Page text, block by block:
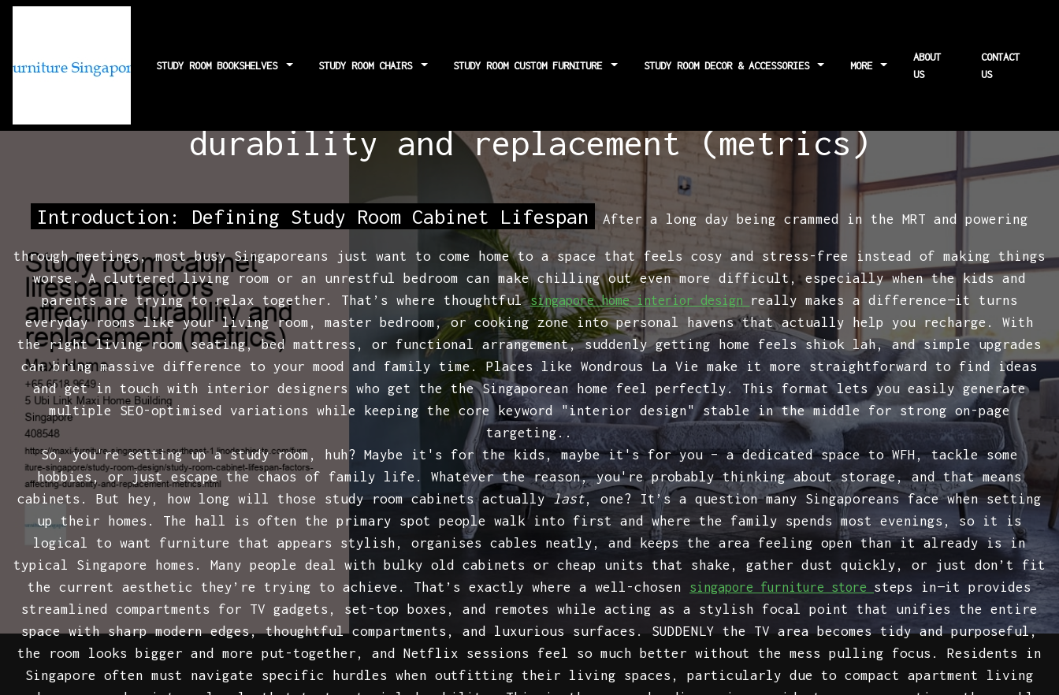
STUDY ROOM BOOKSHELVES STUDY ROOM CHAIRS STUDY ROOM CUSTOM FURNITURE STUDY ROOM DECOR & ACCESSORIES MORE
ABOUT
US
CONTACT
US
durability and replacement (metrics)
Introduction: Defining Study Room Cabinet Lifespan After a long day being crammed in the MRT and powering
through meetings, most busy Singaporeans just want to come home to a space that feels cosy and stress-free instead of making things
worse. A cluttered living room or an unrestful bedroom can make chilling out even more difficult, especially when the kids and
parents are trying to relax together. That’s where thoughtfulsingapore home interior design
really makes a difference—it turns
everyday rooms like your living room, master bedroom, or cooking zone into personal havens that actually help you recharge. With
the right living room seating, bed mattress, or functional arrangement, suddenly getting home feels shiok lah, and simple upgrades
can bring massive difference to your mood and family time. Places like Wondrous La Vie make it more straightforward to find ideas
and get in touch with interior designers who get the the Singaporean home feel perfectly. This format lets you easily generate
multiple SEO-optimised variations while keeping the core keyword "interior design" stable in the middle for strong on-page
targeting..
So, you're setting up a study room, huh? Maybe it's for the kids, maybe it's for you – a dedicated space to WFH, tackle some
hobbies, or just escape the chaos of family life. Whatever the reason, you're probably thinking about storage, and that means
cabinets. But hey, how long will those study room cabinets actuallylast, one? It’s a question many Singaporeans face when setting
up their homes. The hall is often the primary spot people walk into first and where the family spends most evenings, so it is
logical to want furniture that appears stylish, organises cables neatly, and keeps the area feeling open than it already is in
typical Singapore homes. Many people deal with bulky old cabinets or cheap units that shake, gather dust quickly, or just don’t fit
the current aesthetic they’re trying to achieve. That’s exactly where a well-chosen
singapore furniture store steps in—it provides
streamlined compartments for TV gadgets, set-top boxes, and remotes while acting as a stylish focal point that unifies the entire
space with sharp modern edges, thoughtful compartments, and luxurious surfaces. SUDDENLY the TV area becomes tidy and purposeful,
the room looks bigger and more put-together, and Netflix sessions feel so much better without the mess pulling focus. Residents in
Singapore often must navigate specific hurdles when outfitting their living spaces, particularly due to compact apartment living